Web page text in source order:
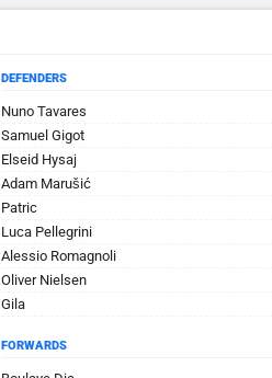
DEFENDERS
Nuno Tavares
Samuel Gigot
Elseid Hysaj
Adam Marušić
Patric
Luca Pellegrini
Alessio Romagnoli
Oliver Nielsen
Gila
FORWARDS